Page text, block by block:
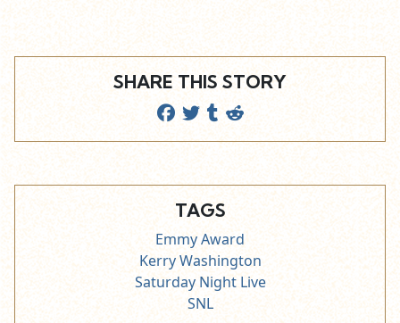
SHARE THIS STORY
TAGS
Emmy Award
Kerry Washington
Saturday Night Live
SNL